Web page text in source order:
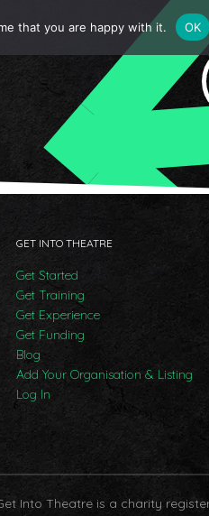
GET INTO THEATRE
Get Started
Get Training
Get Experience
Get Funding
Blog
Add Your Organisation & Listing
Log In
Into Theatre is a charity
that you are happy with it. OK